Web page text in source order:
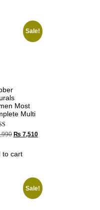
Sale!
Most
Multi
₨ 7,510
to cart
Sale!